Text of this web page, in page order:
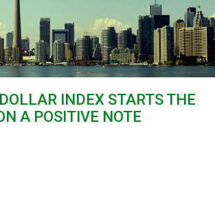
INDEX STARTS THE
A POSITIVE NOTE